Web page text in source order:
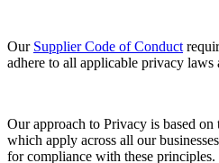
Our Supplier Code of Conduct
adhere to all applicable privacy laws
Our approach to Privacy is based
which apply across all our
for compliance with these principles.